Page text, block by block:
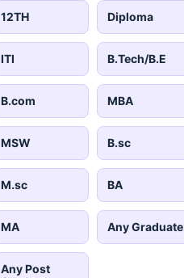
12TH Diploma
ITI B.Tech/B.E
B.com MBA
MSW B.sc
M.sc BA
MA Any Graduate
Any Post